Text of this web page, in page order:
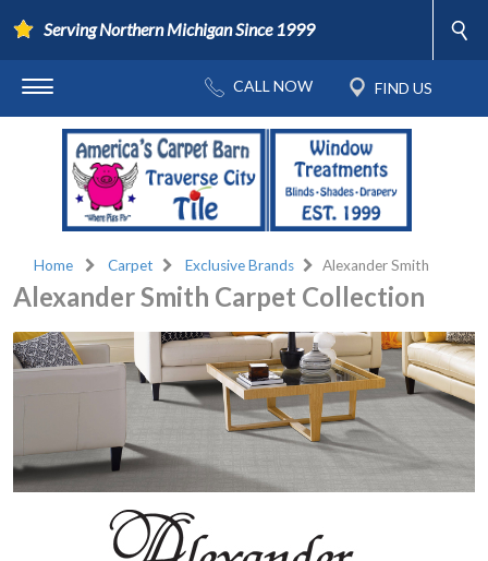
Serving Northern Michigan Since 1999
Home Carpet Exclusive Brands Alexander Smith
Alexander Smith Carpet Collection